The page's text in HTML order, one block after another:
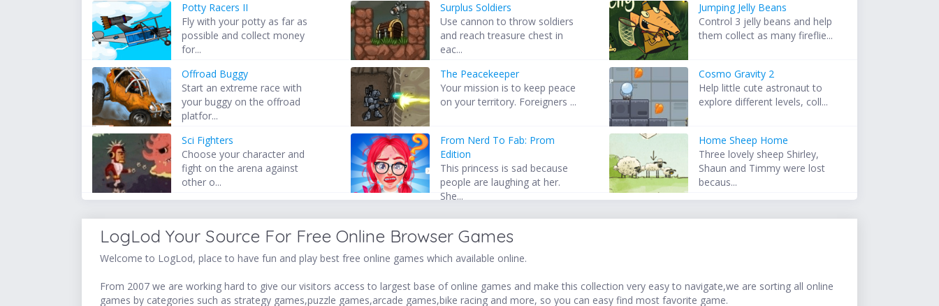
Potty Racers II
Fly with your potty as far as
possible and collect money
for...
Surplus Soldiers
Use cannon to throw soldiers
and reach treasure chest in
eac...
Jumping Jelly Beans
Control 3 jelly beans and help
them collect as many fireflie...
Offroad Buggy
Start an extreme race with
your buggy on the offroad
platfor...
The Peacekeeper
Your mission is to keep peace
on your territory. Foreigners ...
Cosmo Gravity 2
Help little cute astronaut to
explore different levels, coll...
Sci Fighters
Choose your character and
fight on the arena against
other o...
From Nerd To Fab: Prom
Edition
This princess is sad because
people are laughing at her.
She...
Home Sheep Home
Three lovely sheep Shirley,
Shaun and Timmy were lost
becaus...
LogLod Your Source For Free Online Browser Games
Welcome to LogLod, place to have fun and play best free online games which available online.
From 2007 we are working hard to give our visitors access to largest base of online games and make this collection very easy to navigate,we are sorting all online
games by categories such as strategy games,puzzle games,arcade games,bike racing and more, so you can easy find most favorite game.